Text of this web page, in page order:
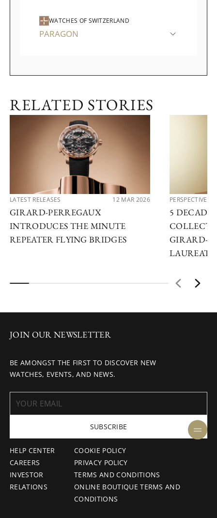
WATCHES OF SWITZERLAND
PARAGON
RELATED STORIES
LATEST RELEASES 12 MAR 2026
GIRARD-PERREGAUX
INTRODUCES THE MINUTE
REPEATER FLYING BRIDGES
PERSPECTIVES
5
GIRARD-
LAUREATO
HELP CENTER
CAREERS
INVESTOR
RELATIONS
COOKIE POLICY
PRIVACY POLICY
TERMS AND CONDITIONS
ONLINE BOUTIQUE TERMS AND
CONDITIONS
JOIN OUR NEWSLETTER
BE AMONGST THE FIRST TO DISCOVER NEW
WATCHES, EVENTS, AND NEWS.
SUBSCRIBE